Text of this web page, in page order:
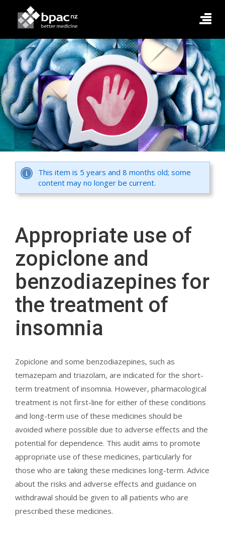
This item is 5 years and 8 months old; some
content may no longer be current.
Appropriate use of
zopiclone and
benzodiazepines for
the treatment of
insomnia
Zopiclone and some benzodiazepines, such as
temazepam and triazolam, are indicated for the short-
term treatment of insomnia. However, pharmacological
treatment is not first-line for either of these conditions
and long-term use of these medicines should be
avoided where possible due to adverse effects and the
potential for dependence. This audit aims to promote
appropriate use of these medicines, particularly for
those who are taking these medicines long-term. Advice
about the risks and adverse effects and guidance on
withdrawal should be given to all patients who are
prescribed these medicines.